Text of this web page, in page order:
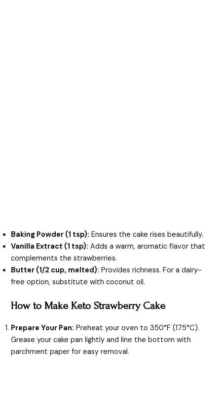
Baking Powder (1 tsp): Ensures the cake rises beautifully.
Vanilla Extract (1 tsp): Adds a warm, aromatic flavor that
complements the strawberries.
Butter (1/2 cup, melted): Provides richness. For a dairy-
free option, substitute with coconut oil.
How to Make Keto Strawberry Cake
Prepare Your Pan: Preheat your oven to 350°F (175°C).
Grease your cake pan lightly and line the bottom with
parchment paper for easy removal.